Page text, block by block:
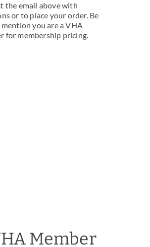
Member
the email above with
or to place your order. Be
you are a VHA
for membership pricing.